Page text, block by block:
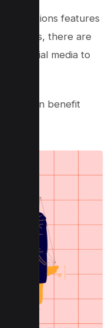
Donations features
features, there are
social media to
can benefit